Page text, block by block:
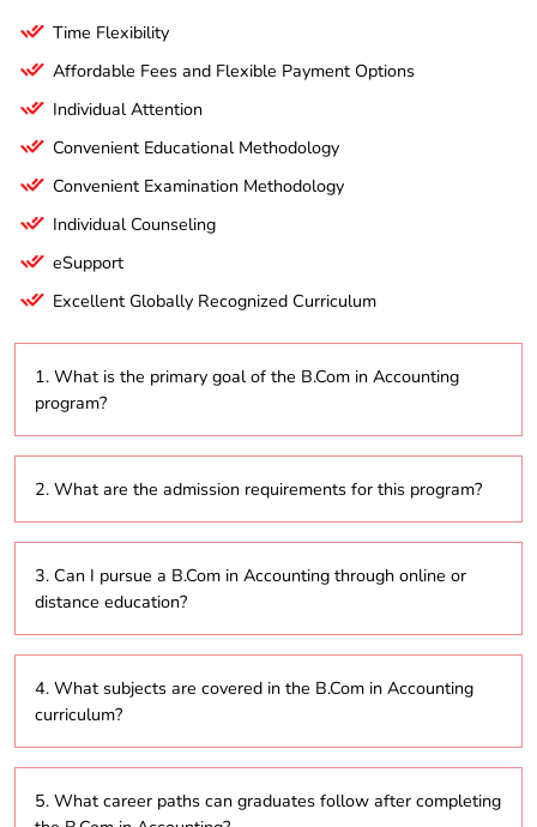
Time Flexibility
Affordable Fees and Flexible Payment Options
Individual Attention
Convenient Educational Methodology
Convenient Examination Methodology
Individual Counseling
eSupport
Excellent Globally Recognized Curriculum
1. What is the primary goal of the B.Com in Accounting
program?
understanding of accounting principles, financial
management, and business practices, preparing
them for various roles in the finance and accounting
industries.
2. What are the admission requirements for this program?
higher secondary education (10+2) in any stream,
with a preference for those who have studied
commerce or business subjects.
3. Can I pursue a B.Com in Accounting through online or
distance education?
online or distance learning, providing greater flexibility
in study schedules.
4. What subjects are covered in the B.Com in Accounting
curriculum?
financial accounting, management accounting,
5. What career paths can graduates follow after completing